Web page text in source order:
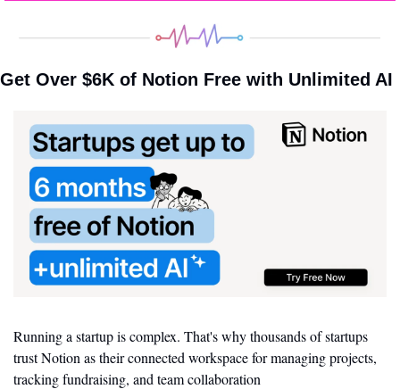
Get Over $6K of Notion Free with Unlimited AI
Running a startup is complex. That's why thousands of startups
trust Notion as their connected workspace for managing projects,
tracking fundraising, and team collaboration